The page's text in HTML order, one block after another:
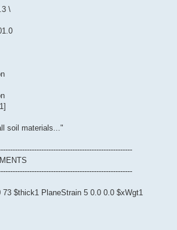
\
soil materials..."
$thick1 PlaneStrain 5 0.0 0.0 $xWgt1